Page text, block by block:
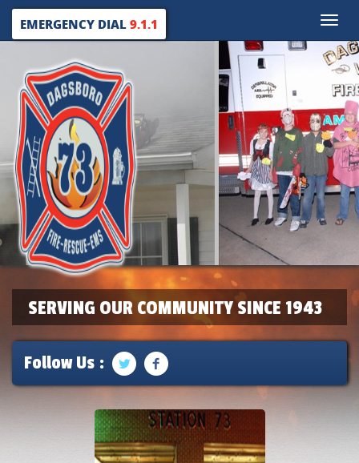
Toggle
EMERGENCY DIAL9.1.1
SERVING OUR COMMUNITY SINCE 1943
Follow Us :